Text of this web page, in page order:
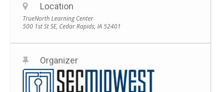
Location
TrueNorth Learning Center
500 1st St SE, Cedar Rapids, IA 52401
Organizer